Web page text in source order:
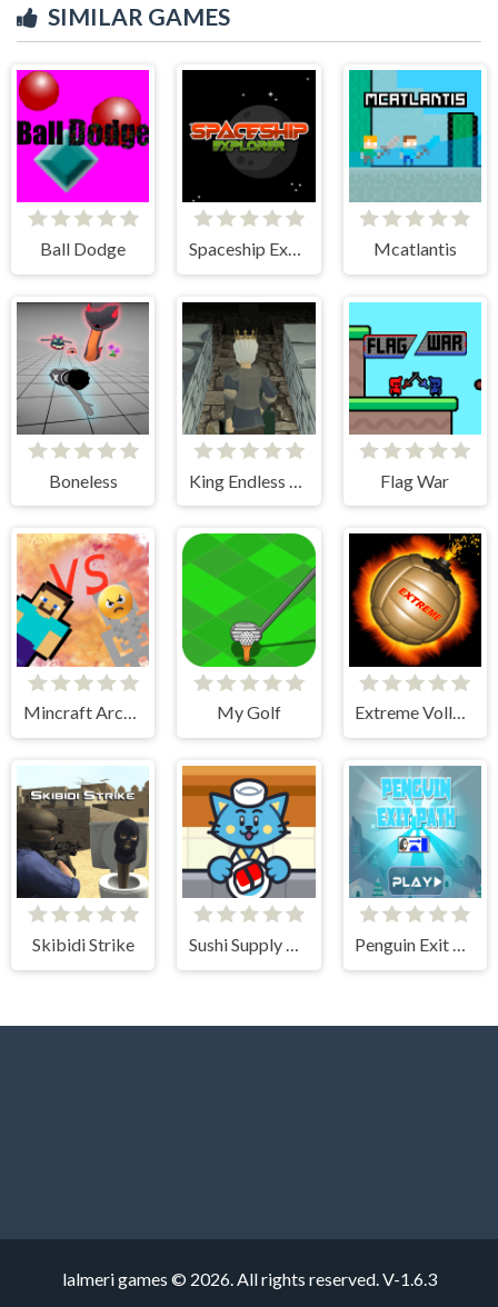
SIMILAR GAMES
Ball Dodge Spaceship Explorer Mcatlantis
Boneless Flag War
Mincraft Archer My Golf Extreme Volleyball
Skibidi Strike Sushi Supply Co. Penguin Exit Path
lalmeri games © 2026. All rights reserved.V-1.6.3